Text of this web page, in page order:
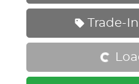
Trade-
Loading...